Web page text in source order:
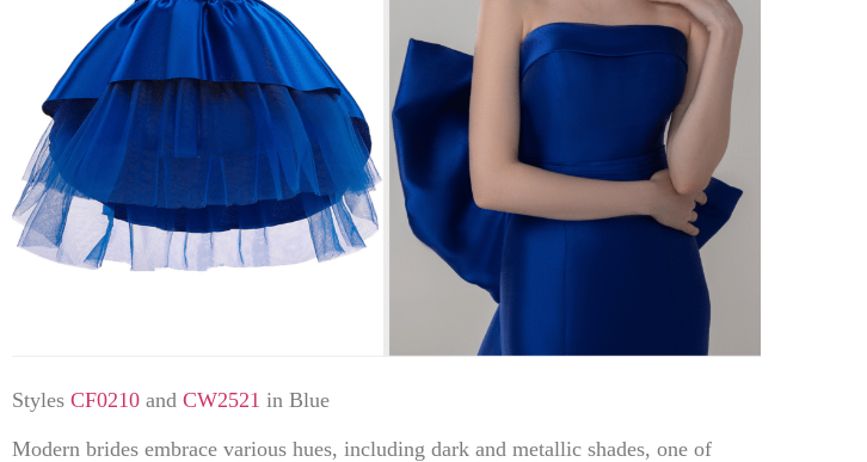
Styles CF0210 and CW2521 in Blue
Modern brides embrace various hues, including dark and metallic shades, one of